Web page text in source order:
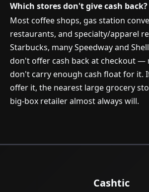
Which stores don't give cash back?
Most coffee shops, gas station
restaurants, and specialty/apparel
Starbucks, many Speedway and
don't offer cash back at checkout —
don't carry enough cash float for it.
offer it, the nearest large grocery
big-box retailer almost always will.
Cashtic